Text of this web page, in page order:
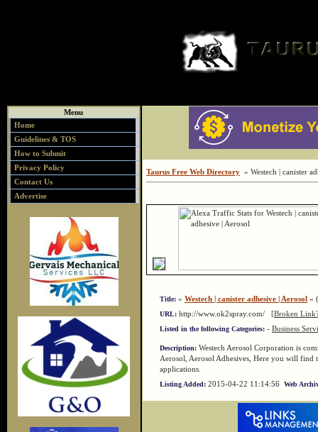
Menu
Home
Guidelines & TOS
How to Submit
Privacy Policy
Contact Us
Advertise
Taurus Free Web Directory » Westech | canister
Title: » Westech | canister adhesive | Aerosol «
URL: http://www.ok2spray.com/ [Broken
Listed in the following Categories: - Business
Description: Westech Aerosol Corporation is
Aerosol, Aerosol Adhesives, Here you will find
applications.
Listing Added: 2015-04-22 11:14:56 Web